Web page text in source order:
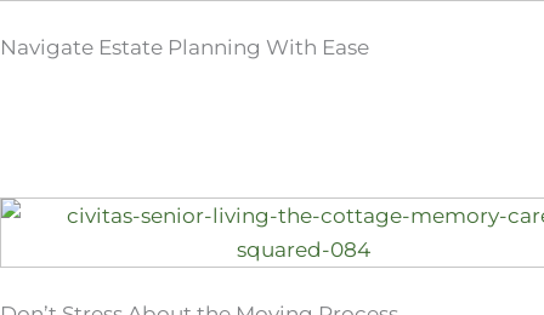
Navigate Estate Planning With Ease